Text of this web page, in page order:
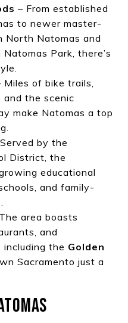
– From established
to newer master-
North Natomas and
Park, there’s
Miles of bike trails,
and the scenic
make Natomas a top
by the
District, the
educational
and family-
area boasts
and
the Golden
Sacramento just a